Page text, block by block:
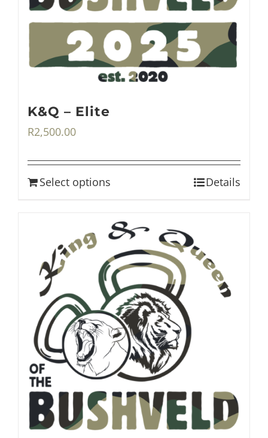
K&Q – Elite
R2,500.00
Select options Details